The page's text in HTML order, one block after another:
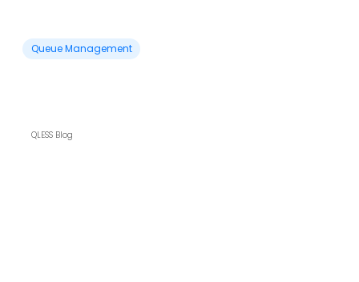
Queue Management
QLESS Blog